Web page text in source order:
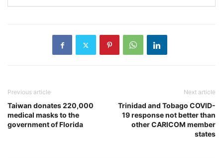
Previous article
Taiwan donates 220,000
medical masks to the
government of Florida
Next article
Trinidad and Tobago COVID-
19 response not better than
other CARICOM member
states